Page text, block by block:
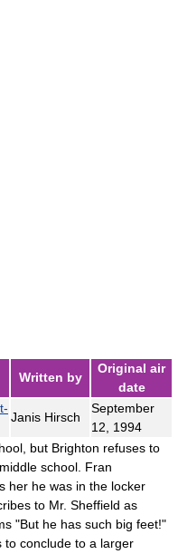
Written by
Original air
date
Janis Hirsch
September
12, 1994
but Brighton refuses to
school. Fran
her he was in the locker
to Mr. Sheffield as
"But he has such big feet!"
to conclude to a larger